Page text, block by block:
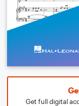
Get full digital